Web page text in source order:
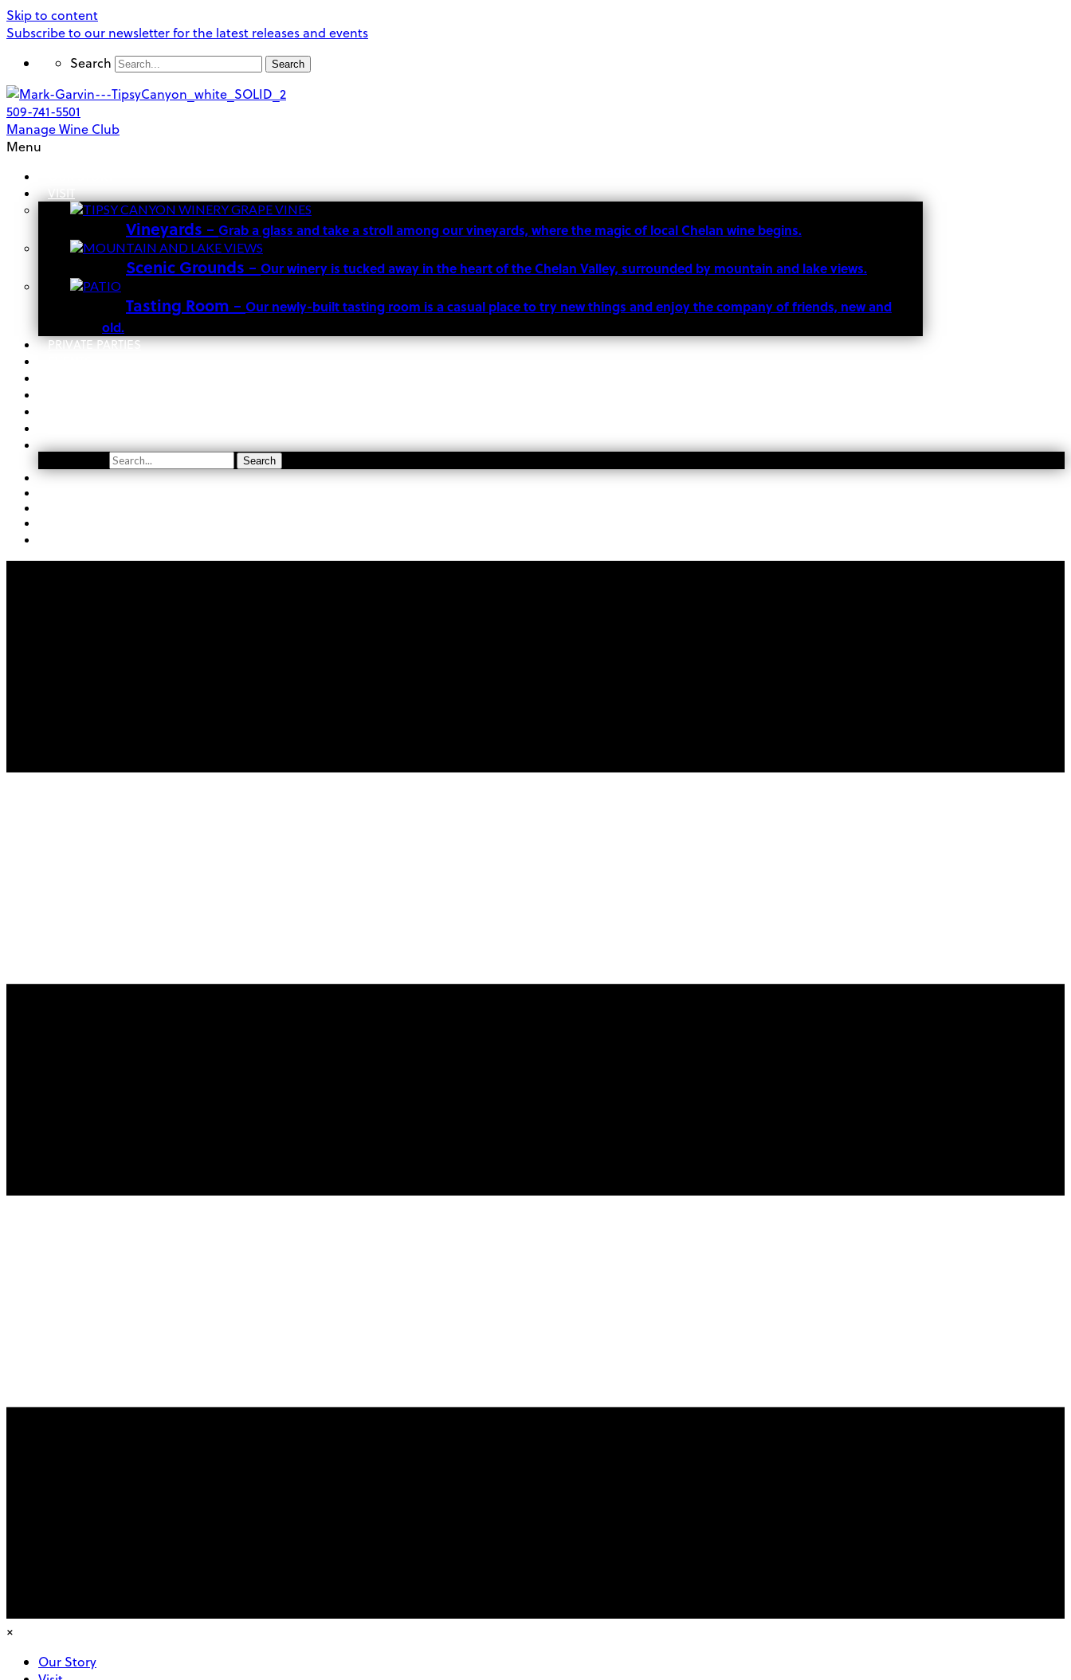
Skip to content
Subscribe to our newsletter for the latest releases and events
Search
Search
509-741-5501
Manage Wine Club
Menu
VISIT
Vineyards – Grab a glass and take a stroll among our vineyards, where the magic of local Chelan wine begins.
Scenic Grounds – Our winery is tucked away in the heart of the Chelan Valley, surrounded by mountain and lake views.
Tasting Room – Our newly-built tasting room is a casual place to try new things and enjoy the company of friends, new and
old.
PRIVATE PARTIES
Search
×
Our Story